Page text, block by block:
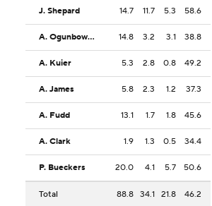
J. Shepard 14.7 11.7 5.3 58.6
A. Ogunbowale 14.8 3.2 3.1 38.8
A. Kuier 5.3 2.8 0.8 49.2
A. James 5.8 2.3 1.2 37.3
A. Fudd 13.1 1.7 1.8 45.6
A. Clark 1.9 1.3 0.5 34.4
P. Bueckers 20.0 4.1 5.7 50.6
Total 88.8 34.1 21.8 46.2